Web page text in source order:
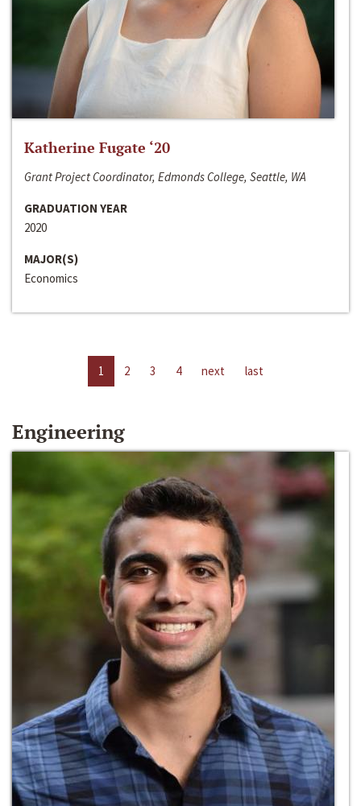
Katherine Fugate ‘20
Grant Project Coordinator, Edmonds College, Seattle, WA
GRADUATION YEAR
2020
MAJOR(S)
Economics
1 2 3 4 next last
Engineering